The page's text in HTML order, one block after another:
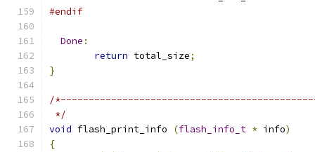
#endif
Done :
return total_size;
}
/
*/
void flash_print_info (flash_info_t * info)
{